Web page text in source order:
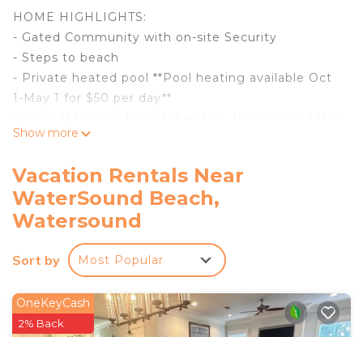
HOME HIGHLIGHTS:
- Gated Community with on-site Security
- Steps to beach
- Private heated pool **Pool heating available Oct
1-May 1 for $50 per day**
property includes one beach -service set (2 beach
- Private Deeded Beach Access
- Professionally decorated
- Sonos system throughout the house
- Flat-screen Smart TVs in every room and pool
area
- Free WiFi
- Kids TV room (kids' TV ready for gaming system
via HDMI)
Show more
Vacation Rentals Near
WaterSound Beach,
Watersound
Sort by Most Popular
OneKeyCash
2% Back